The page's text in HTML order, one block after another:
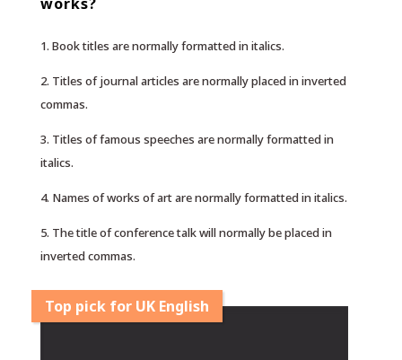
works?
1. Book titles are normally formatted in italics.
2. Titles of journal articles are normally placed in inverted
commas.
3. Titles of famous speeches are normally formatted in
italics.
4. Names of works of art are normally formatted in italics.
5. The title of conference talk will normally be placed in
inverted commas.
Top pick for UK English